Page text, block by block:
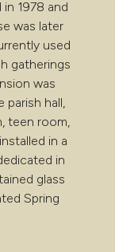
1978 and
was later
used
gatherings
was
hall,
teen room,
in a
in
glass
Spring